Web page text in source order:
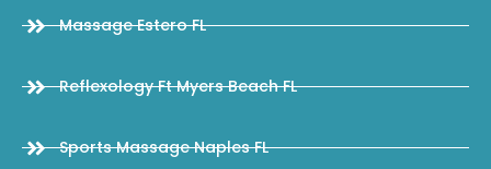
Massage Estero FL
Reflexology Ft Myers Beach FL
Sports Massage Naples FL